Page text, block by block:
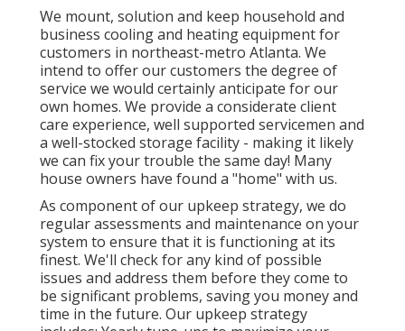
We mount, solution and keep household and
business cooling and heating equipment for
customers in northeast-metro Atlanta. We
intend to offer our customers the degree of
service we would certainly anticipate for our
own homes. We provide a considerate client
care experience, well supported servicemen and
a well-stocked storage facility - making it likely
we can fix your trouble the same day! Many
house owners have found a "home" with us.
As component of our upkeep strategy, we do
regular assessments and maintenance on your
system to ensure that it is functioning at its
finest. We'll check for any kind of possible
issues and address them before they come to
be significant problems, saving you money and
time in the future. Our upkeep strategy